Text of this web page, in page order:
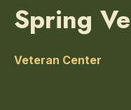
Spring
Veteran Center